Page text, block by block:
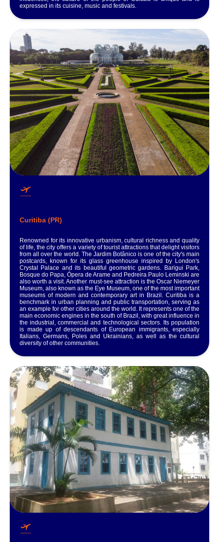
expressed in its cuisine, music and festivals.
Curitiba (PR)
Renowned for its innovative urbanism, cultural richness and quality
of life, the city offers a variety of tourist attractions that delight visitors
from all over the world. The Jardim Botânico is one of the city's main
postcards, known for its glass greenhouse inspired by London's
Crystal Palace and its beautiful geometric gardens. Barigui Park,
Bosque do Papa, Ópera de Arame and Pedreira Paulo Leminski are
also worth a visit. Another must-see attraction is the Oscar Niemeyer
Museum, also known as the Eye Museum, one of the most important
museums of modern and contemporary art in Brazil. Curitiba is a
benchmark in urban planning and public transportation, serving as
an example for other cities around the world. It represents one of the
main economic engines in the south of Brazil, with great influence in
the industrial, commercial and technological sectors. Its population
is made up of descendants of European immigrants, especially
Italians, Germans, Poles and Ukrainians, as well as the cultural
diversity of other communities.